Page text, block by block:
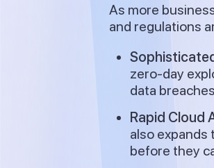
As more
and regulations
zero-day
data
Rapid Cloud
also
before they